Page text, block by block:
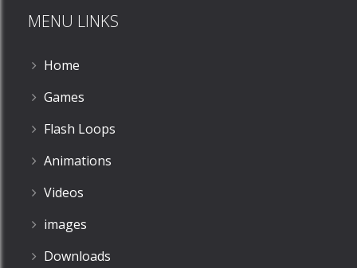
567
MENU LINKS
Home
Games
Flash Loops
Animations
Videos
images
Downloads